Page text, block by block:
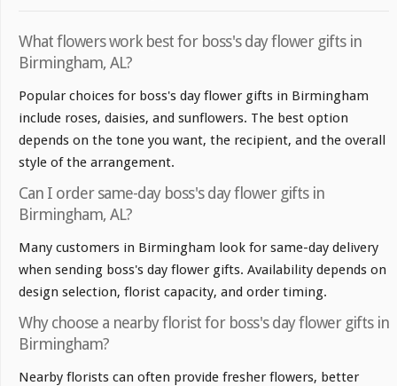
What flowers work best for boss's day flower gifts in
Birmingham, AL?
Popular choices for boss's day flower gifts in Birmingham
include roses, daisies, and sunflowers. The best option
depends on the tone you want, the recipient, and the overall
style of the arrangement.
Can I order same-day boss's day flower gifts in
Birmingham, AL?
Many customers in Birmingham look for same-day delivery
when sending boss's day flower gifts. Availability depends on
design selection, florist capacity, and order timing.
Why choose a nearby florist for boss's day flower gifts in
Birmingham?
Nearby florists can often provide fresher flowers, better